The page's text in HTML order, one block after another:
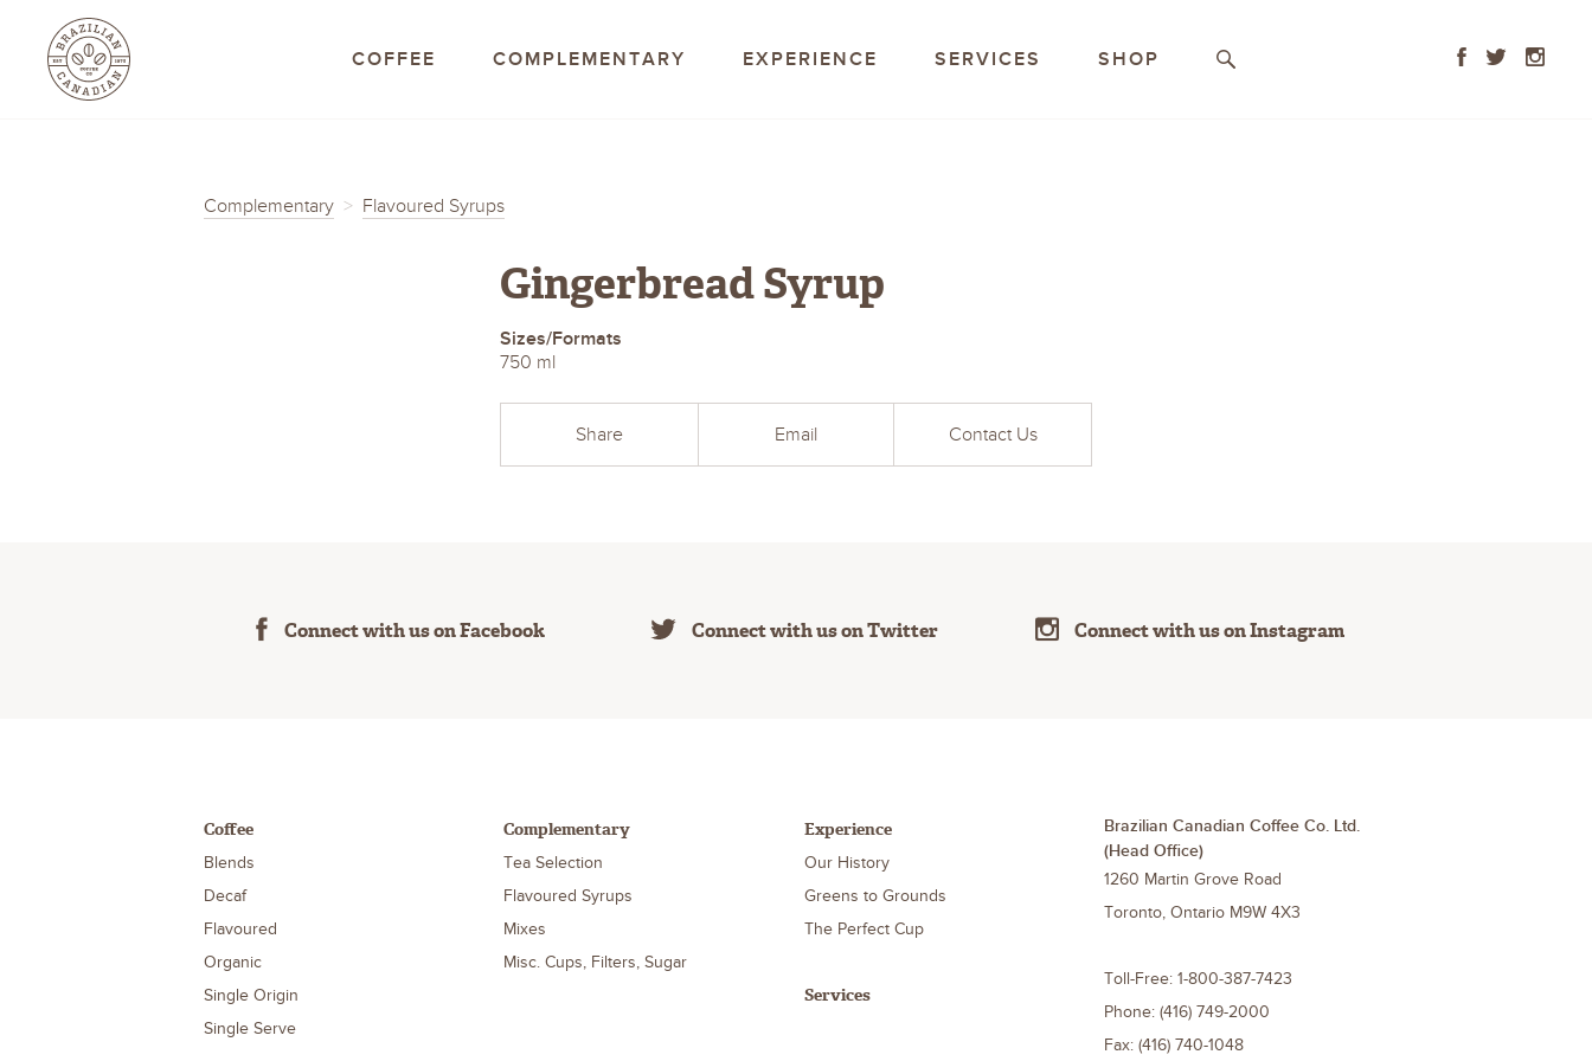
Brazilian Canadian Coffee Company
COFFEE COMPLEMENTARY EXPERIENCE SERVICES SHOP Search Facebook
Twitter
Complementary Flavoured Syrups
Gingerbread Syrup
Sizes/Formats
750 ml
Share Email Contact Us
Connect with us on Facebook Connect with us on Twitter Connect with us on Instagram
Coffee
Blends
Decaf
Flavoured
Organic
Single Origin
Single Serve
Complementary
Tea Selection
Flavoured Syrups
Mixes
Misc. Cups, Filters, Sugar
Experience
Our History
Greens to Grounds
The Perfect Cup
Services
Brazilian Canadian Coffee Co. Ltd.
(Head Office)
1260 Martin Grove Road
Toronto, Ontario M9W 4X3
Toll-Free: 1-800-387-7423
Phone: (416) 749-2000
Fax: (416) 740-1048